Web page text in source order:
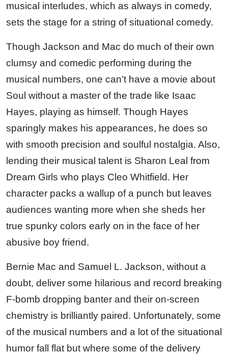
musical interludes, which as always in comedy,
sets the stage for a string of situational comedy.
Though Jackson and Mac do much of their own
clumsy and comedic performing during the
musical numbers, one can’t have a movie about
Soul without a master of the trade like Isaac
Hayes, playing as himself. Though Hayes
sparingly makes his appearances, he does so
with smooth precision and soulful nostalgia. Also,
lending their musical talent is Sharon Leal from
Dream Girls who plays Cleo Whitfield. Her
character packs a wallup of a punch but leaves
audiences wanting more when she sheds her
true spunky colors early on in the face of her
abusive boy friend.
Bernie Mac and Samuel L. Jackson, without a
doubt, deliver some hilarious and record breaking
F-bomb dropping banter and their on-screen
chemistry is brilliantly paired. Unfortunately, some
of the musical numbers and a lot of the situational
humor fall flat but where some of the delivery